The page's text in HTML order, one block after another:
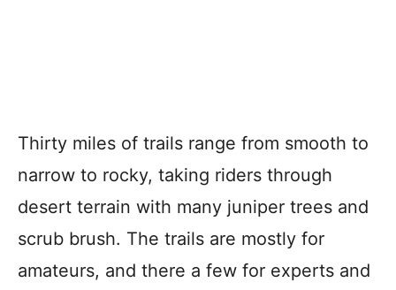
Thirty miles of trails range from smooth to
narrow to rocky, taking riders through
desert terrain with many juniper trees and
scrub brush. The trails are mostly for
amateurs, and there a few for experts and